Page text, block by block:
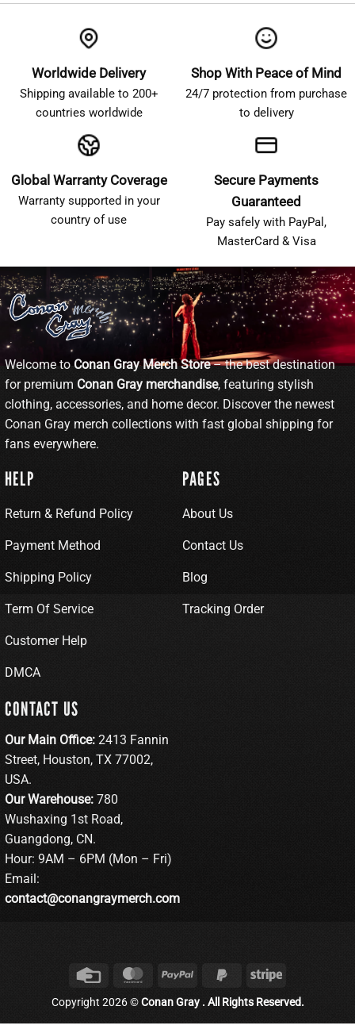
Worldwide Delivery
Shipping available to 200+
countries worldwide
Shop With Peace of Mind
24/7 protection from purchase
to delivery
Global Warranty Coverage
Warranty supported in your
country of use
Secure Payments
Guaranteed
Pay safely with PayPal,
MasterCard & Visa
Welcome toConan Gray Merch Store– the best destination
for premium Conan Gray merchandise, featuring stylish
clothing, accessories, and home decor. Discover the newest
Conan Gray merch collections with fast global shipping for
fans everywhere.
HELP
Return & Refund Policy
Payment Method
Shipping Policy
Term Of Service
Customer Help
DMCA
PAGES
About Us
Contact Us
Blog
Tracking Order
CONTACT US
Our Main Office: 2413 Fannin
Street, Houston, TX 77002,
USA.
Our Warehouse: 780
Wushaxing 1st Road,
Guangdong, CN.
Hour: 9AM – 6PM (Mon – Fri)
Email:
contact@conangraymerch.com
Credit
Card
MasterCardPayPal
PayPal
Stripe
Copyright 2026 ©Conan Gray . All Rights Reserved.